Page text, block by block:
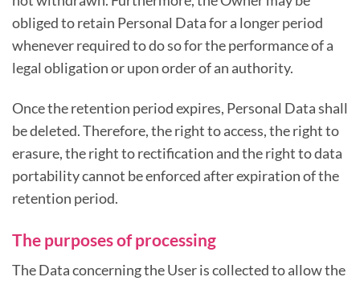
obliged to retain Personal Data for a longer period
whenever required to do so for the performance of a
legal obligation or upon order of an authority.
Once the retention period expires, Personal Data shall
be deleted. Therefore, the right to access, the right to
erasure, the right to rectification and the right to data
portability cannot be enforced after expiration of the
retention period.
The purposes of processing
The Data concerning the User is collected to allow the